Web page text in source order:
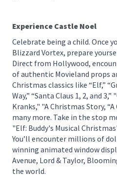
Experience Castle Noel
Celebrate being a child. Once
Blizzard Vortex, prepare
Direct from Hollywood,
of authentic Movieland props
Christmas classics like “Elf,”
Way,” “Santa Claus 1, 2, and
Kranks," "A Christmas Story,
many more. Take in the stop
"Elf: Buddy's Musical
You’ll encounter millions of
winning animated window
Avenue, Lord & Taylor,
the world.